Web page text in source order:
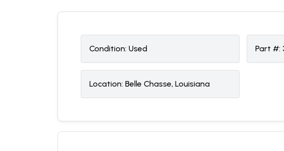
Condition: Used Part #:
Location: Belle Chasse, Louisiana